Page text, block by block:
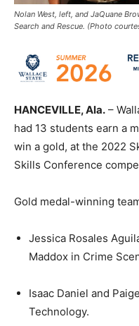
Nolan West, left, and JaQuane
Search and Rescue. (Photo
HANCEVILLE, Ala. –
had 13 students earn a
win a gold, at the 2022
Skills Conference
Gold medal-winning
Jessica Rosales
Maddox in Crime
Isaac Daniel and
Technology.